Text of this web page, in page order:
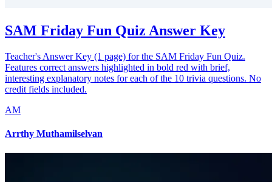
SAM Friday Fun Quiz Answer Key
Teacher's Answer Key (1 page) for the SAM Friday Fun Quiz.
Features correct answers highlighted in bold red with brief,
interesting explanatory notes for each of the 10 trivia questions. No
credit fields included.
AM
Arrthy Muthamilselvan